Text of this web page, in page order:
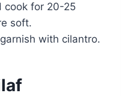
cook for 20-25
soft.
with cilantro.